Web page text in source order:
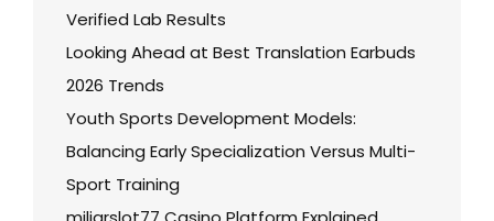
Verified Lab Results
Looking Ahead at Best Translation Earbuds
2026 Trends
Youth Sports Development Models:
Balancing Early Specialization Versus Multi-
Sport Training